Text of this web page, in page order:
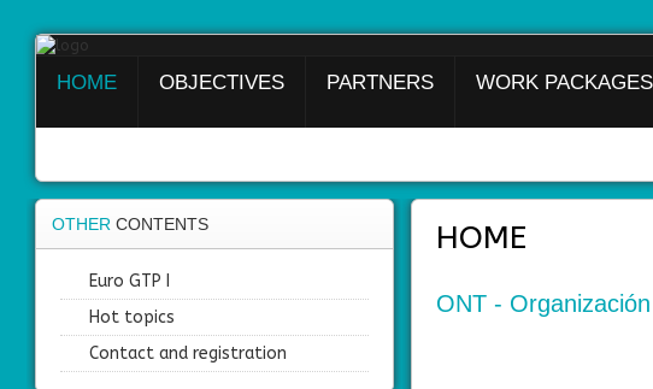
Register
Objectives
Partners
HOME OBJECTIVES PARTNERS WORK PACKAGES
HOME
ONT -
OTHER CONTENTS
Euro GTP I
Hot topics
Contact and registration